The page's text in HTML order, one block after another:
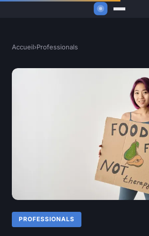
Accueil›Professionals
PROFESSIONALS